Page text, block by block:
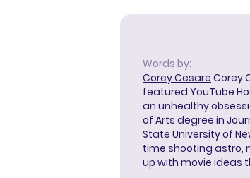
Words by:
Corey Cesare Corey
featured YouTube
an unhealthy
of Arts degree in
State University of
time shooting astro,
up with movie ideas